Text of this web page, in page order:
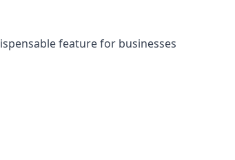
feature for businesses